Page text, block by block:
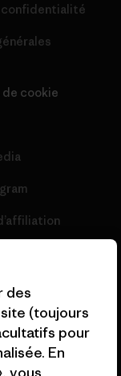
cookie
des
(toujours
pour
En